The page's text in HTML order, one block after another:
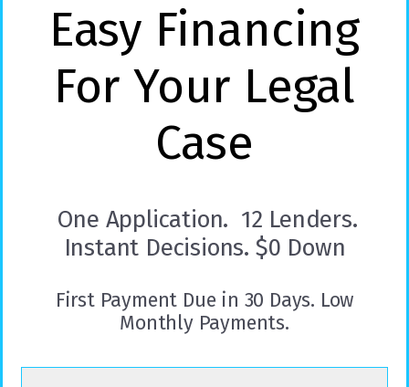
Easy Financing
For Your Legal
Case
One Application. 12 Lenders.
Instant Decisions. $0 Down
First Payment Due in 30 Days. Low
Monthly Payments.